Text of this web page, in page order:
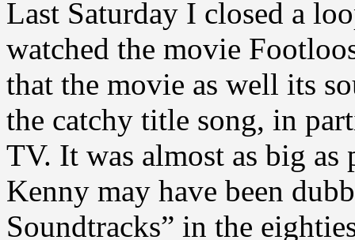
Last Saturday I closed a
watched the movie
that the movie as well its
the catchy title song, in
TV. It was almost as big as
Kenny may have been
Soundtracks” in the